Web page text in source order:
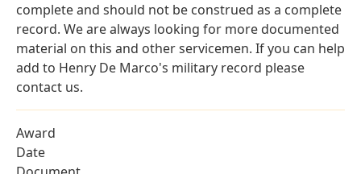
complete and should not be construed as a complete
record. We are always looking for more documented
material on this and other servicemen. If you can help
add to Henry De Marco's military record please
contact us.
Award
Date